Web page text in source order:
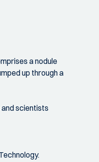
a nodule
up through a
scientists